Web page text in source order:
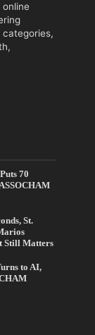
70
St.
Still Matters
to AI,